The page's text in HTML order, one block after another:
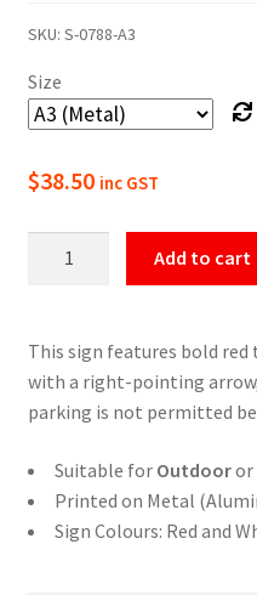
$49.50
SKU: S-0788-A3
Size
$38.50 inc GST
Signs
Right
Arrow
Add to cart
This sign features bold
with a right-pointing
parking is not permitted
Suitable for Outdooror
Printed on Metal
Sign Colours: Red and